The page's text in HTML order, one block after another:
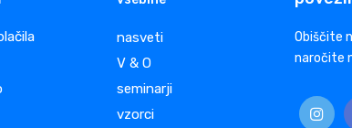
nasveti
V & O
seminarji
vzorci
Obiščite
naročite